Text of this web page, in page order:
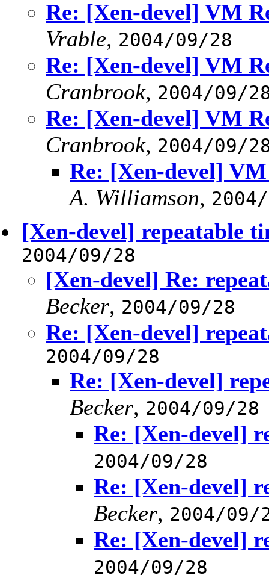
Re: [Xen-devel] VM
Vrable, 2004/09/28
Re: [Xen-devel] VM
Cranbrook, 2004/09/
Re: [Xen-devel] VM
Cranbrook, 2004/09/
Re: [Xen-devel] VM
A. Williamson,
[Xen-devel] repeatable
2004/09/28
[Xen-devel] Re:
Becker, 2004/09/28
Re: [Xen-devel]
2004/09/28
Re: [Xen-devel]
Becker, 2004/09/28
Re: [Xen-devel]
2004/09/28
Re: [Xen-devel]
Becker, 2004/09/
Re: [Xen-devel]
2004/09/28